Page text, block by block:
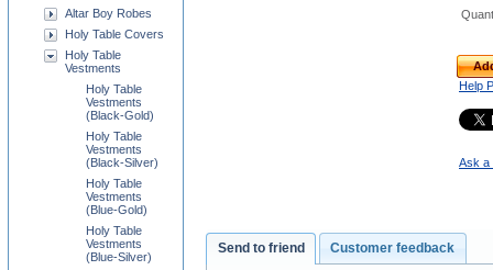
Help
Ask a
Send to friend Customer feedback
Altar Boy Robes
Holy Table Covers
Holy Table
Vestments
Holy Table
Vestments
(Black-Gold)
Holy Table
Vestments
(Black-Silver)
Holy Table
Vestments
(Blue-Gold)
Holy Table
Vestments
(Blue-Silver)